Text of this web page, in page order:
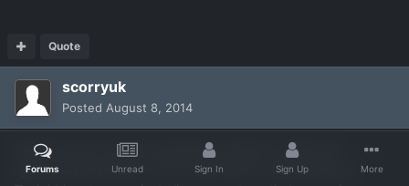
Quote
scorryuk
Posted August 8, 2014
Enjoying mod, but was wondering if there is a web site
/guide/faq anywhere. A lot of new stuff to make sense of.
Forums Unread Sign In Sign Up More